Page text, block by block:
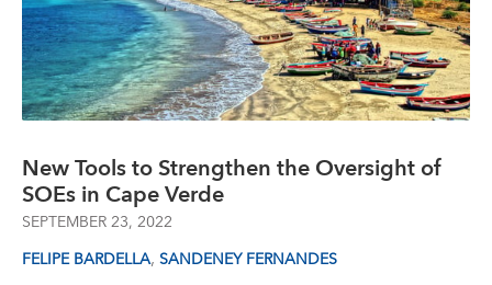
New Tools to Strengthen the Oversight of
SOEs in Cape Verde
SEPTEMBER 23, 2022
FELIPE BARDELLA, SANDENEY FERNANDES